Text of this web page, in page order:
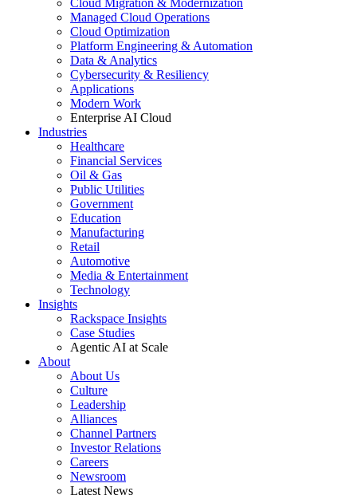
Cloud Migration & Modernization
Managed Cloud Operations
Cloud Optimization
Platform Engineering & Automation
Data & Analytics
Cybersecurity & Resiliency
Applications
Modern Work
Enterprise AI Cloud
Industries
Healthcare
Financial Services
Oil & Gas
Public Utilities
Government
Education
Manufacturing
Retail
Automotive
Media & Entertainment
Technology
Insights
Rackspace Insights
Case Studies
Agentic AI at Scale
About
About Us
Culture
Leadership
Alliances
Channel Partners
Investor Relations
Careers
Newsroom
Latest News